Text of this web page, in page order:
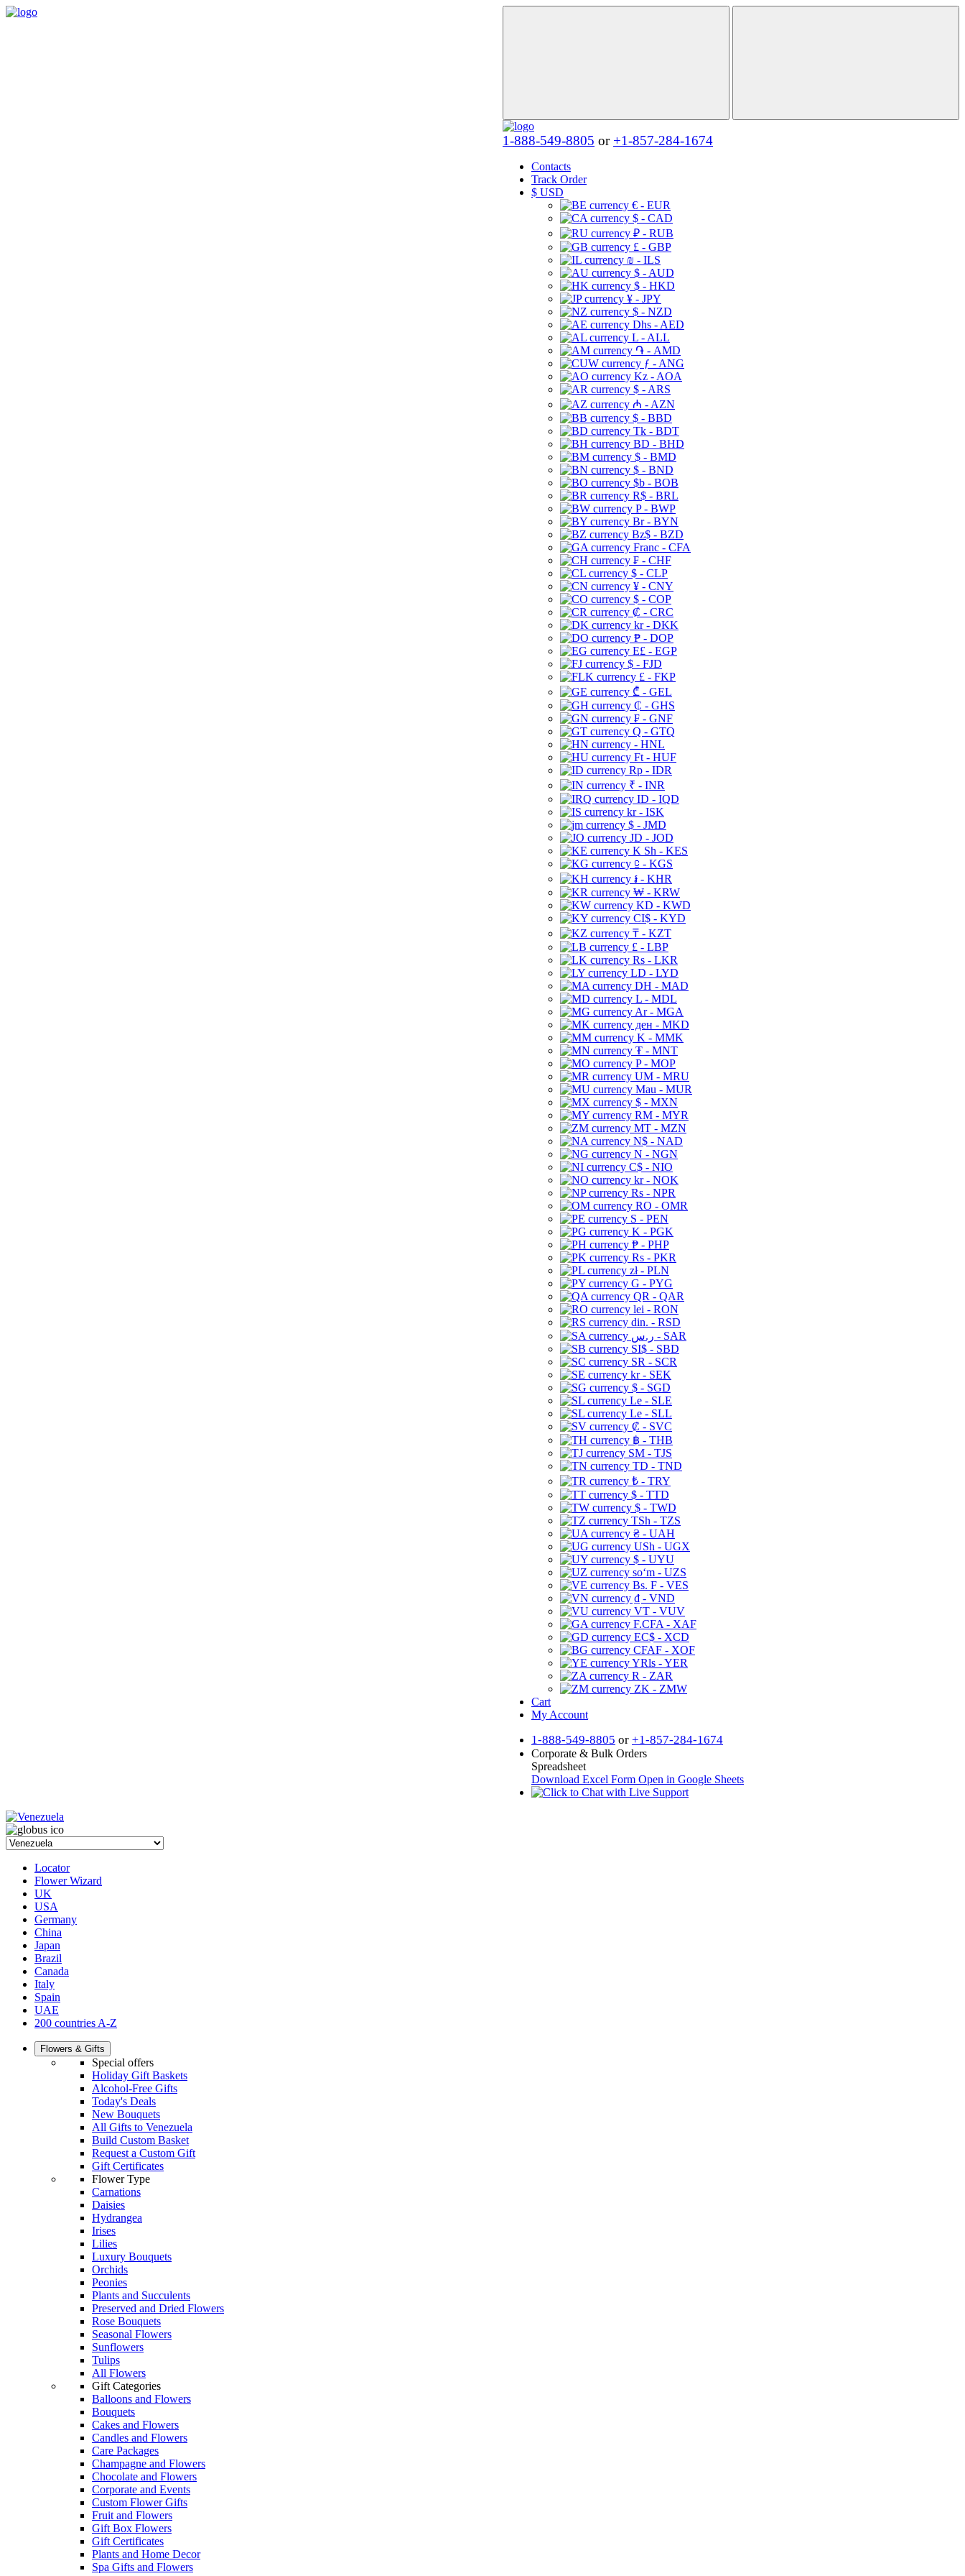
1-888-549-8805 or +1-857-284-1674
Contacts
Track Order
$ USD
€ - EUR
$ - CAD
₽ - RUB
£ - GBP
₪ - ILS
$ - AUD
$ - HKD
¥ - JPY
$ - NZD
Dhs - AED
L - ALL
֏ - AMD
ƒ - ANG
Kz - AOA
$ - ARS
₼ - AZN
$ - BBD
Tk - BDT
BD - BHD
$ - BMD
$ - BND
$b - BOB
R$ - BRL
P - BWP
Br - BYN
Bz$ - BZD
Franc - CFA
₣ - CHF
$ - CLP
¥ - CNY
$ - COP
₡ - CRC
kr - DKK
₱ - DOP
E£ - EGP
$ - FJD
£ - FKP
₾ - GEL
₵ - GHS
₣ - GNF
Q - GTQ
- HNL
Ft - HUF
Rp - IDR
₹ - INR
ID - IQD
kr - ISK
$ - JMD
JD - JOD
K Sh - KES
⃀ - KGS
៛ - KHR
₩ - KRW
KD - KWD
CI$ - KYD
₸ - KZT
£ - LBP
Rs - LKR
LD - LYD
DH - MAD
L - MDL
Ar - MGA
ден - MKD
K - MMK
₮ - MNT
P - MOP
UM - MRU
Mau - MUR
$ - MXN
RM - MYR
MT - MZN
N$ - NAD
N - NGN
C$ - NIO
kr - NOK
Rs - NPR
RO - OMR
S - PEN
K - PGK
₱ - PHP
Rs - PKR
zł - PLN
G - PYG
QR - QAR
lei - RON
din. - RSD
ر.س - SAR
SI$ - SBD
SR - SCR
kr - SEK
$ - SGD
Le - SLE
Le - SLL
₡ - SVC
฿ - THB
ЅМ - TJS
TD - TND
₺ - TRY
$ - TTD
$ - TWD
TSh - TZS
₴ - UAH
USh - UGX
$ - UYU
soʻm - UZS
Bs. F - VES
₫ - VND
VT - VUV
F.CFA - XAF
EC$ - XCD
CFAF - XOF
YRls - YER
R - ZAR
ZK - ZMW
Cart
My Account
1-888-549-8805 or +1-857-284-1674
Corporate & Bulk Orders
Spreadsheet
Download Excel Form Open in Google Sheets
Locator
Flower Wizard
UK
USA
Germany
China
Japan
Brazil
Canada
Italy
Spain
UAE
200 countries A-Z
Flowers & Gifts
Special offers
Holiday Gift Baskets
Alcohol-Free Gifts
Today's Deals
New Bouquets
All Gifts to Venezuela
Build Custom Basket
Request a Custom Gift
Gift Certificates
Flower Type
Carnations
Daisies
Hydrangea
Irises
Lilies
Luxury Bouquets
Orchids
Peonies
Plants and Succulents
Preserved and Dried Flowers
Rose Bouquets
Seasonal Flowers
Sunflowers
Tulips
All Flowers
Gift Categories
Balloons and Flowers
Bouquets
Cakes and Flowers
Candles and Flowers
Care Packages
Champagne and Flowers
Chocolate and Flowers
Corporate and Events
Custom Flower Gifts
Fruit and Flowers
Gift Box Flowers
Gift Certificates
Plants and Home Decor
Spa Gifts and Flowers